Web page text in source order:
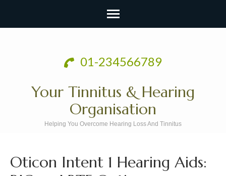
01-234566789
Your Tinnitus & Hearing
Organisation
Helping You Overcome Hearing Loss And Tinnitus
Oticon Intent 1 Hearing Aids: